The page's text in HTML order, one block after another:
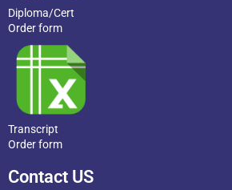
Diploma/Cert
Order form
Transcript
Order form
Contact US